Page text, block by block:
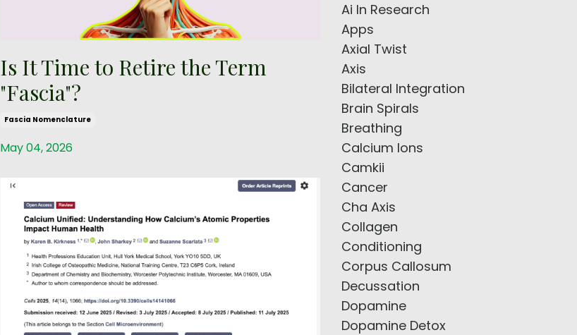
Is It Time to Retire the Term
"Fascia"?
Fascia Nomenclature
May 04, 2026
Ai In Research
Apps
Axial Twist
Axis
Bilateral Integration
Brain Spirals
Breathing
Calcium Ions
Camkii
Cancer
Cha Axis
Collagen
Conditioning
Corpus Callosum
Decussation
Dopamine
Dopamine Detox